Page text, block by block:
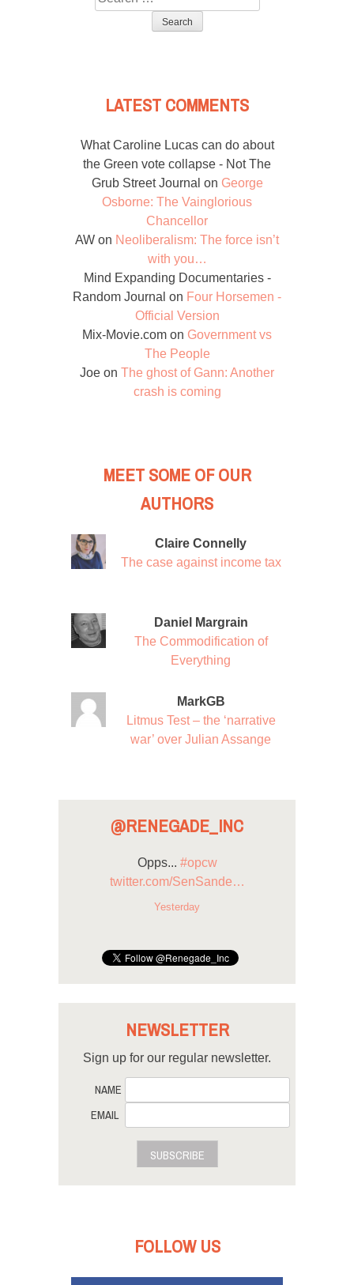
for:
LATEST COMMENTS
What Caroline Lucas can do about
the Green vote collapse - Not The
Grub Street Journal on George
Osborne: The Vainglorious
Chancellor
AW on Neoliberalism: The force isn’t
with you…
Mind Expanding Documentaries -
Random Journal on Four Horsemen -
Official Version
Mix-Movie.com on Government vs
The People
Joe on The ghost of Gann: Another
crash is coming
MEET SOME OF OUR
AUTHORS
Claire Connelly
The case against income tax
Daniel Margrain
The Commodification of
Everything
MarkGB
Litmus Test – the ‘narrative
war’ over Julian Assange
@RENEGADE_INC
Opps... #opcw
twitter.com/SenSande…
Yesterday
NEWSLETTER
Sign up for our regular newsletter.
NAME
EMAIL
SUBSCRIBE
FOLLOW US